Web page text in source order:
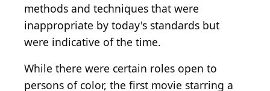
methods and techniques that were
inappropriate by today's standards but
were indicative of the time.
While there were certain roles open to
persons of color, the first movie starring a